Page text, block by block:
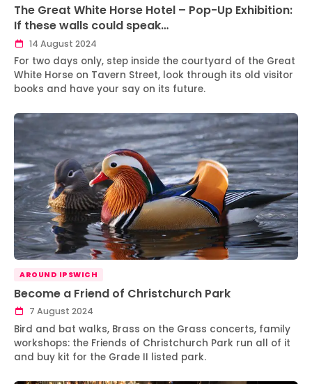
The Great White Horse Hotel – Pop-Up Exhibition:
If these walls could speak…
14 August 2024
For two days only, step inside the courtyard of the Great
White Horse on Tavern Street, look through its old visitor
books and have your say on its future.
AROUND IPSWICH
Become a Friend of Christchurch Park
7 August 2024
Bird and bat walks, Brass on the Grass concerts, family
workshops: the Friends of Christchurch Park run all of it
and buy kit for the Grade II listed park.